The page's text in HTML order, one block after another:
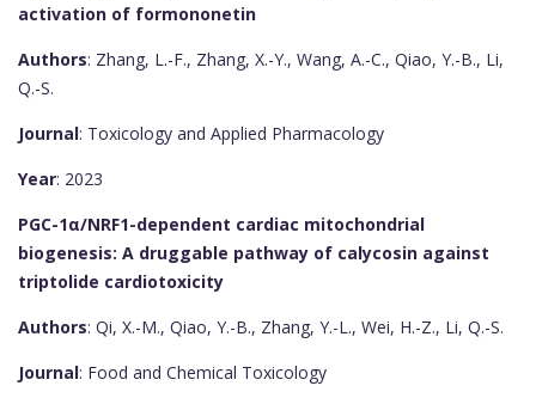
activation of formononetin
Authors: Zhang, L.-F., Zhang, X.-Y., Wang, A.-C., Qiao, Y.-B., Li,
Q.-S.
Journal: Toxicology and Applied Pharmacology
Year: 2023
PGC-1α/NRF1-dependent cardiac mitochondrial
biogenesis: A druggable pathway of calycosin against
triptolide cardiotoxicity
Authors: Qi, X.-M., Qiao, Y.-B., Zhang, Y.-L., Wei, H.-Z., Li, Q.-S.
Journal: Food and Chemical Toxicology